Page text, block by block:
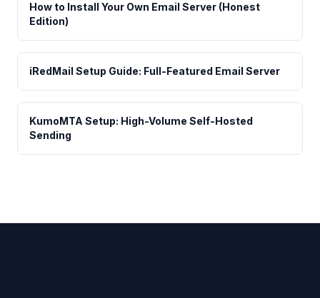
How to Install Your Own Email Server (Honest
Edition)
iRedMail Setup Guide: Full-Featured Email Server
KumoMTA Setup: High-Volume Self-Hosted
Sending